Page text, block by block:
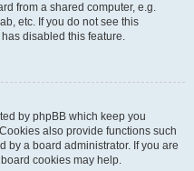
from a shared computer, e.g.
etc. If you do not see this
disabled this feature.
by phpBB which keep you
also provide functions such
by a board administrator. If you are
cookies may help.